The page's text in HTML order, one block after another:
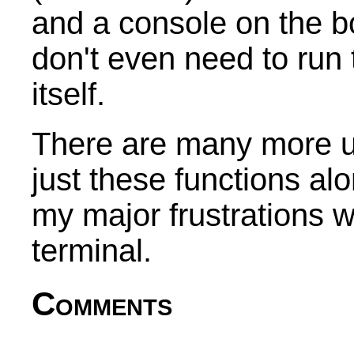
and a console on the
don't even need to
itself.
There are many more
just these functions
my major frustrations
terminal.
Comments